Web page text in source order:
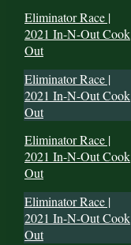
Eliminator Race |
2021 In-N-Out Cook
Out
Eliminator Race |
2021 In-N-Out Cook
Out
Eliminator Race |
2021 In-N-Out Cook
Out
Eliminator Race |
2021 In-N-Out Cook
Out